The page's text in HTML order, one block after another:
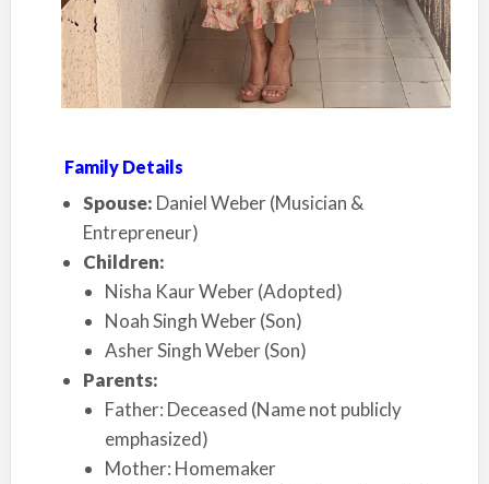
Family Details
Spouse: Daniel Weber (Musician &
Entrepreneur)
Children:
Nisha Kaur Weber (Adopted)
Noah Singh Weber (Son)
Asher Singh Weber (Son)
Parents:
Father: Deceased (Name not publicly
emphasized)
Mother: Homemaker